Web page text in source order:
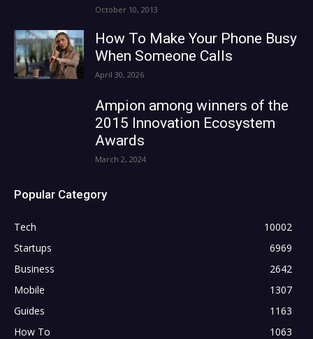
October 10, 2013
How To Make Your Phone Busy
When Someone Calls
April 30, 2026
Ampion among winners of the
2015 Innovation Ecosystem
Awards
March 2, 2024
Popular Category
Tech
10002
Startups
6969
Business
2642
Mobile
1307
Guides
1163
How To
1063